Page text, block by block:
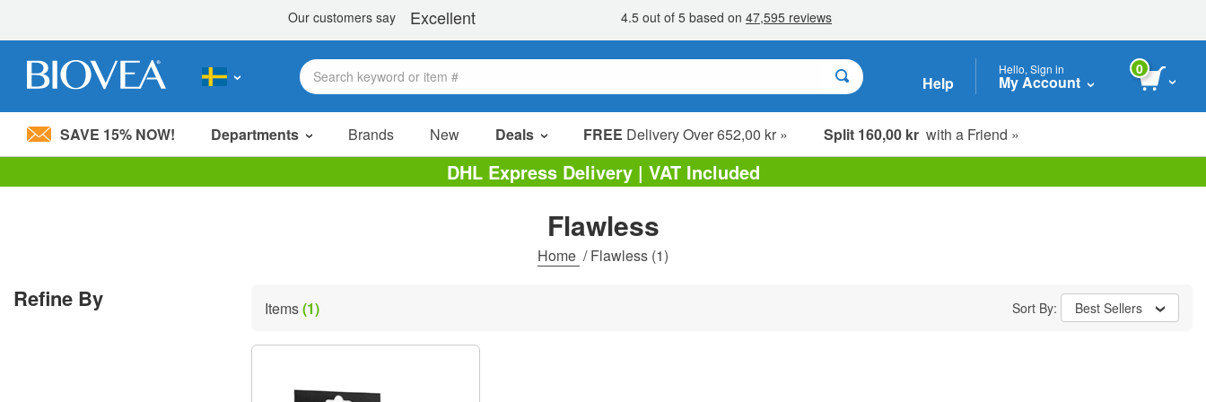
Please
system.
Help
Hello, Sign in
My Account
0
SAVE 15% NOW! Departments Brands New Deals FREE Delivery Over 652,00 kr » Split 160,00 kr with a Friend »
Sale Items
Value Packs
Clearance
DHL Express Delivery | VAT Included
Flawless
Home /Flawless (1)
Refine By Items(1) Sort By: Best Sellers